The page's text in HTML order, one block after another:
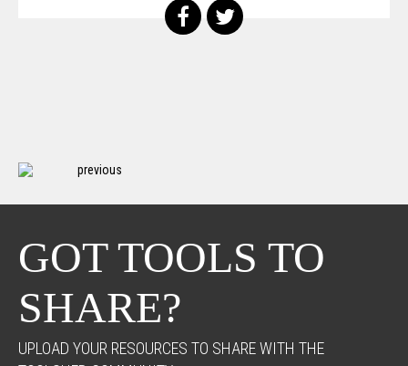
previous
GOT TOOLS TO
SHARE?
UPLOAD YOUR RESOURCES TO SHARE WITH THE